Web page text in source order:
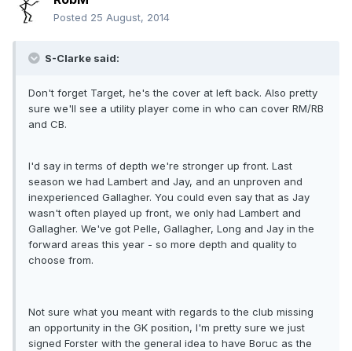
Posted 25 August, 2014
S-Clarke said:
Don't forget Target, he's the cover at left back. Also pretty
sure we'll see a utility player come in who can cover RM/RB
and CB.
I'd say in terms of depth we're stronger up front. Last
season we had Lambert and Jay, and an unproven and
inexperienced Gallagher. You could even say that as Jay
wasn't often played up front, we only had Lambert and
Gallagher. We've got Pelle, Gallagher, Long and Jay in the
forward areas this year - so more depth and quality to
choose from.
Not sure what you meant with regards to the club missing
an opportunity in the GK position, I'm pretty sure we just
signed Forster with the general idea to have Boruc as the